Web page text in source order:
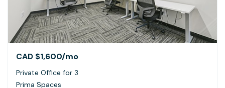
CAD $1,600/mo
Private Office for 3
Prima Spaces